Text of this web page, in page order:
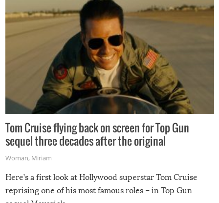
Tom Cruise flying back on screen for Top Gun
sequel three decades after the original
Woman, Miriam
Here’s a first look at Hollywood superstar Tom Cruise
reprising one of his most famous roles – in Top Gun